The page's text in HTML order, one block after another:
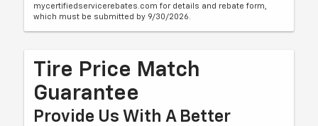
mycertifiedservicerebates.com for details and rebate form,
which must be submitted by 9/30/2026.
Tire Price Match
Guarantee
Provide Us With A Better